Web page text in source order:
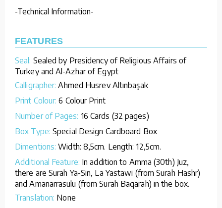
-Technical Information-
FEATURES
Seal: Sealed by Presidency of Religious Affairs of
Turkey and Al-Azhar of Egypt
Calligrapher: Ahmed Husrev Altınbaşak
Print Colour: 6 Colour Print
Number of Pages: 16 Cards (32 pages)
Box Type: Special Design Cardboard Box
Dimentions: Width: 8,5cm. Length: 12,5cm.
Additional Feature: In addition to Amma (30th) Juz,
there are Surah Ya-Sin, La Yastawi (from Surah Hashr)
and Amanarrasulu (from Surah Baqarah) in the box.
Translation: None